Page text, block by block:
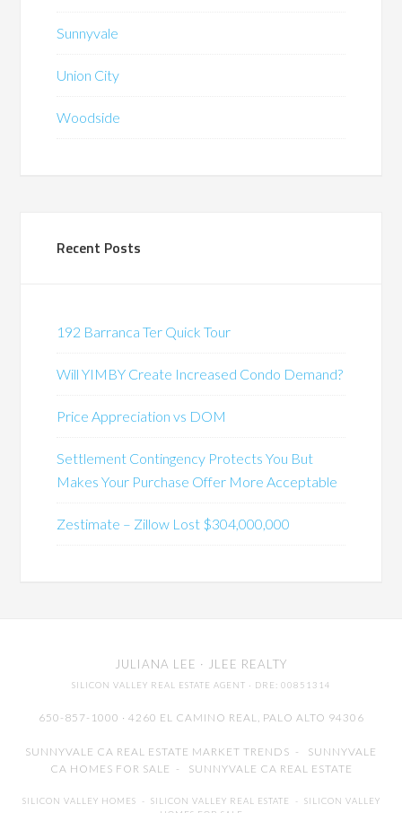
Sunnyvale
Union City
Woodside
Recent Posts
192 Barranca Ter Quick Tour
Will YIMBY Create Increased Condo Demand?
Price Appreciation vs DOM
Settlement Contingency Protects You But
Makes Your Purchase Offer More Acceptable
Zestimate – Zillow Lost $304,000,000
JULIANA LEE · JLEE REALTY
SILICON VALLEY REAL ESTATE AGENT · DRE: 00851314
650-857-1000 · 4260 EL CAMINO REAL, PALO ALTO 94306
SUNNYVALE CA REAL ESTATE MARKET TRENDS - SUNNYVALE
CA HOMES FOR SALE - SUNNYVALE CA REAL ESTATE
SILICON VALLEY HOMES - SILICON VALLEY REAL ESTATE - SILICON VALLEY